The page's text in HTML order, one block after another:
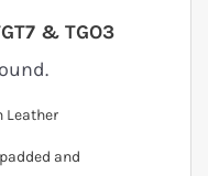
& TGO3
Leather
and